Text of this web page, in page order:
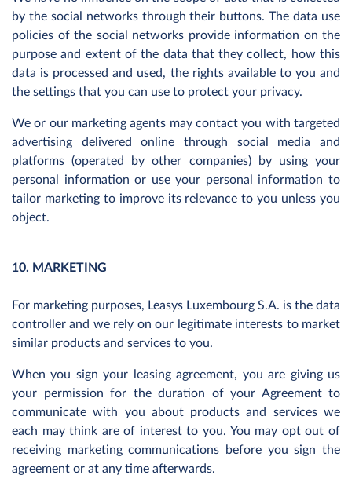
by the social networks through their buttons. The data use
policies of the social networks provide information on the
purpose and extent of the data that they collect, how this
data is processed and used, the rights available to you and
the settings that you can use to protect your privacy.
We or our marketing agents may contact you with targeted
advertising delivered online through social media and
platforms (operated by other companies) by using your
personal information or use your personal information to
tailor marketing to improve its relevance to you unless you
object.
10. MARKETING
For marketing purposes, Leasys Luxembourg S.A. is the data
controller and we rely on our legitimate interests to market
similar products and services to you.
When you sign your leasing agreement, you are giving us
your permission for the duration of your Agreement to
communicate with you about products and services we
each may think are of interest to you. You may opt out of
receiving marketing communications before you sign the
agreement or at any time afterwards.